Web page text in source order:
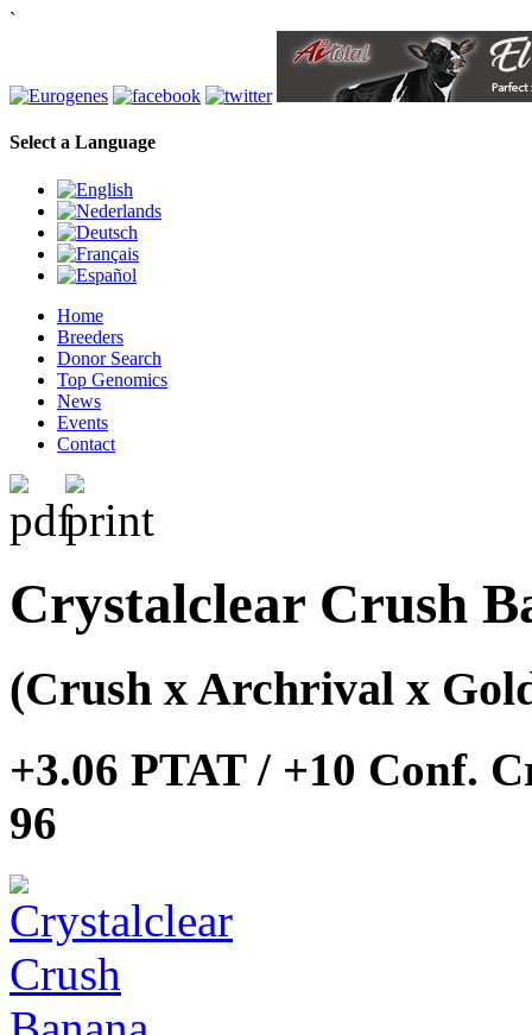
`
Select a Language
Home
Breeders
Donor Search
Top Genomics
News
Events
Contact
Crystalclear Crush
(Crush x Archrival x
+3.06 PTAT / +10 Conf.
96